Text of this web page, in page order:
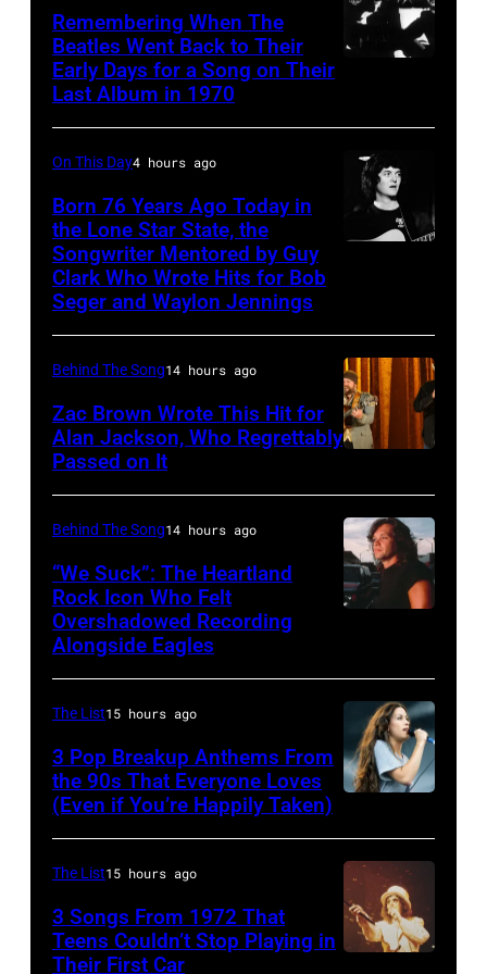
Palmer
(1949-
2003)
performing
on
US
talk
show
'Nightlife'
New
City,
New
September
(Photo
by
Vinnie
Zuffante/Getty
Images)
Musikergruppe,
GBv.l.
George
Harrison,
McCartney,
Ringo
Starr.1970
(Photo
Hans
J.
Hoffmann/
bild
Remembering When The
Beatles Went Back to Their
Early Days for a Song on Their
Last Album in 1970
On This Day4 hours ago
Born 76 Years Ago Today in
the Lone Star State, the
Songwriter Mentored by Guy
Clark Who Wrote Hits for Bob
Seger and Waylon Jennings
TN
–
NOVEMBER
10:
Alan
Jackson
perform
Walking
Away"
at
Behind The Song14 hours ago
Zac Brown Wrote This Hit for
Alan Jackson, Who Regrettably
Passed on It
Mellencamp
on
Town
Street
Bob
Sacha/Corbis
via
Behind The Song14 hours ago
“We Suck”: The Heartland
Rock Icon Who Felt
Overshadowed Recording
Alongside Eagles
Morissette,
Torhout/
Festival,
Werchter,
The List15 hours ago
3 Pop Breakup Anthems From
the 90s That Everyone Loves
(Even if You’re Happily Taken)
The List15 hours ago
3 Songs From 1972 That
Teens Couldn’t Stop Playing in
Their First Car